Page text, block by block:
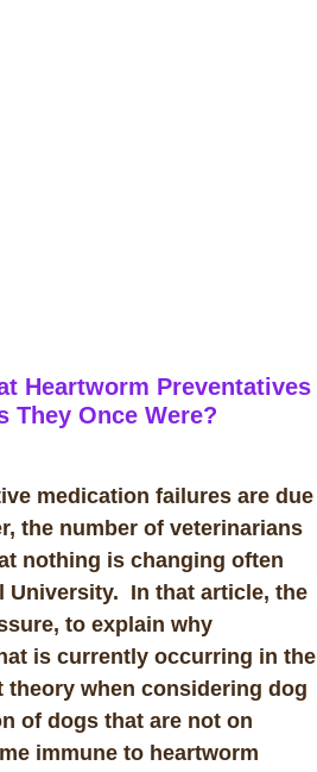
Heartworm Preventatives
They Once Were?
medication failures are due
the number of veterinarians
nothing is changing often
University. In that article, the
to explain why
is currently occurring in the
when considering dog
of dogs that are not on
immune to heartworm